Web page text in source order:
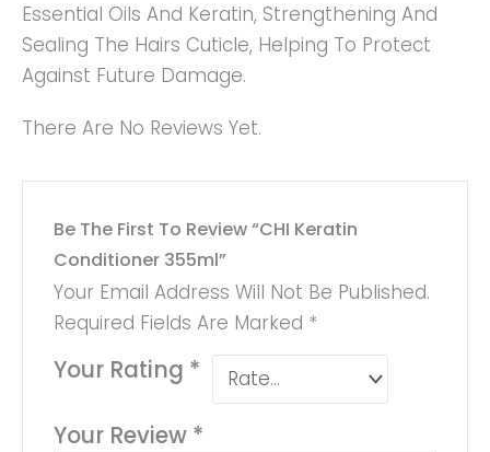
Essential Oils And Keratin, Strengthening And
Sealing The Hairs Cuticle, Helping To Protect
Against Future Damage.
There Are No Reviews Yet.
Be The First To Review “CHI Keratin
Conditioner 355ml”
Your Email Address Will Not Be Published.
Required Fields Are Marked *
Your Rating *
Your Review *